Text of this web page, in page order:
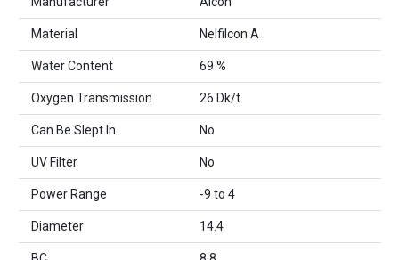
Material Nelfilcon A
Water Content 69 %
Oxygen Transmission 26 Dk/t
Can Be Slept In No
UV Filter No
Power Range -9 to 4
Diameter 14.4